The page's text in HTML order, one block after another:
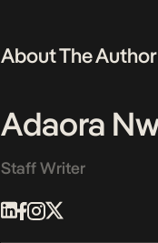
About The Author
Adaora
Staff Writer